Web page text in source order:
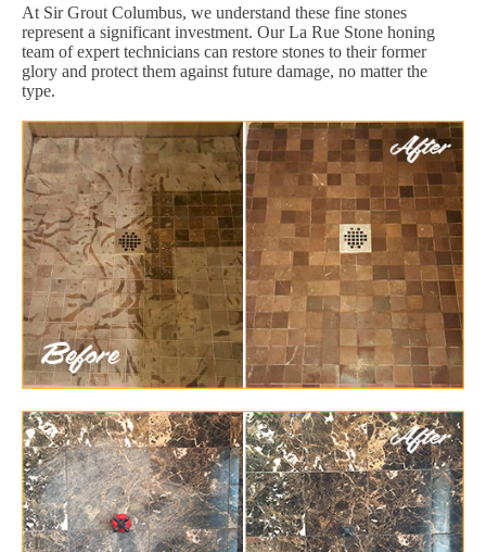
At Sir Grout Columbus, we understand these fine stones
represent a significant investment. Our La Rue Stone honing
team of expert technicians can restore stones to their former
glory and protect them against future damage, no matter the
type.